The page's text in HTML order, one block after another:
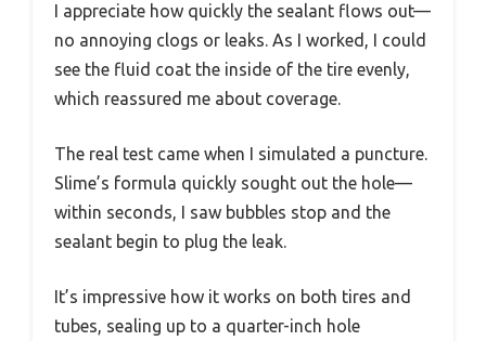
I appreciate how quickly the sealant flows out—
no annoying clogs or leaks. As I worked, I could
see the fluid coat the inside of the tire evenly,
which reassured me about coverage.
The real test came when I simulated a puncture.
Slime’s formula quickly sought out the hole—
within seconds, I saw bubbles stop and the
sealant begin to plug the leak.
It’s impressive how it works on both tires and
tubes, sealing up to a quarter-inch hole